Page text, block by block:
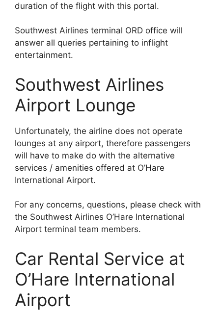
duration of the flight with this portal.
Southwest Airlines terminal ORD office will
answer all queries pertaining to inflight
entertainment.
Southwest Airlines
Airport Lounge
Unfortunately, the airline does not operate
lounges at any airport, therefore passengers
will have to make do with the alternative
services / amenities offered at O’Hare
International Airport.
For any concerns, questions, please check with
the Southwest Airlines O’Hare International
Airport terminal team members.
Car Rental Service at
O’Hare International
Airport